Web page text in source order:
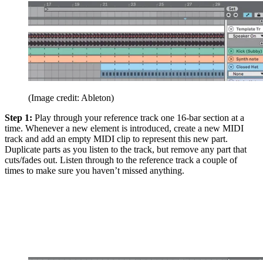
(Image credit: Ableton)
Step 1: Play through your reference track one 16-bar section at a
time. Whenever a new element is introduced, create a new MIDI
track and add an empty MIDI clip to represent this new part.
Duplicate parts as you listen to the track, but remove any part that
cuts/fades out. Listen through to the reference track a couple of
times to make sure you haven’t missed anything.